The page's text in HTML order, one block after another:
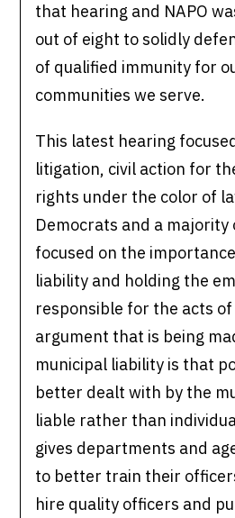
that hearing and NAPO
out of eight to solidly
of qualified immunity for
communities we serve.
This latest hearing
litigation, civil action for
rights under the color of
Democrats and a majority
focused on the
liability and holding the
responsible for the acts
argument that is being
municipal liability is that
better dealt with by the
liable rather than
gives departments and
to better train their
hire quality officers and